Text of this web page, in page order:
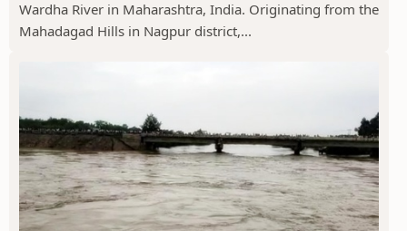
Wardha River in Maharashtra, India. Originating from the
Mahadagad Hills in Nagpur district,...